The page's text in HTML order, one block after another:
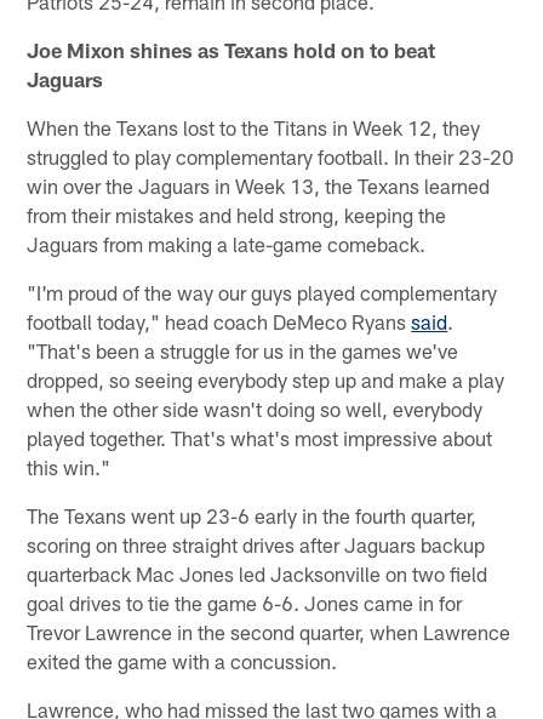
Joe Mixon shines as Texans hold on to beat
Jaguars
When the Texans lost to the Titans in Week 12, they
struggled to play complementary football. In their 23-20
win over the Jaguars in Week 13, the Texans learned
from their mistakes and held strong, keeping the
Jaguars from making a late-game comeback.
"I'm proud of the way our guys played complementary
football today," head coach DeMeco Ryanssaid.
"That's been a struggle for us in the games we've
dropped, so seeing everybody step up and make a play
when the other side wasn't doing so well, everybody
played together. That's what's most impressive about
this win."
The Texans went up 23-6 early in the fourth quarter,
scoring on three straight drives after Jaguars backup
quarterback Mac Jones led Jacksonville on two field
goal drives to tie the game 6-6. Jones came in for
Trevor Lawrence in the second quarter, when Lawrence
exited the game with a concussion.
Lawrence, who had missed the last two games with a